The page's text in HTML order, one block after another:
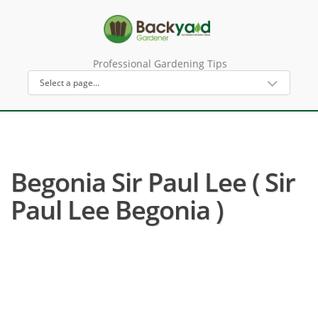
Professional Gardening Tips
Begonia Sir Paul Lee ( Sir
Paul Lee Begonia )